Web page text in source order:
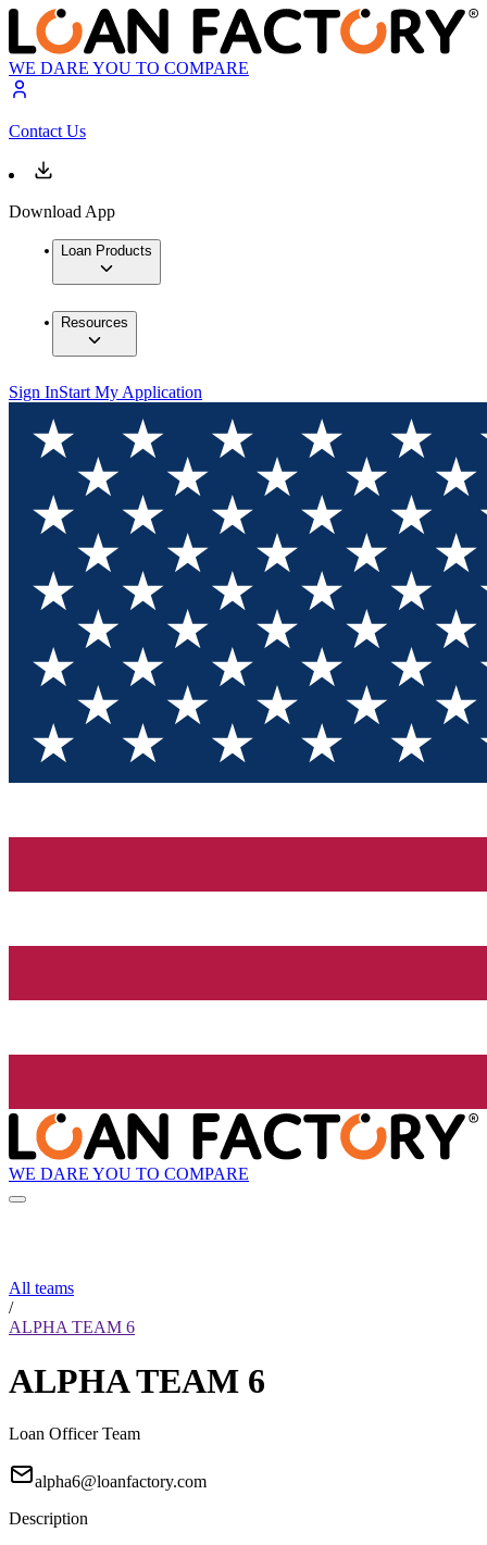
WE DARE YOU TO COMPARE
Contact Us
Download App
Loan Products
Resources
Sign InStart My Application
WE DARE YOU TO COMPARE
All teams
/
ALPHA TEAM 6
ALPHA TEAM 6
Loan Officer Team
alpha6@loanfactory.com
Description